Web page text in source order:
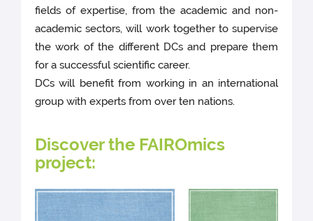
fields of expertise, from the academic and non-
academic sectors, will work together to supervise
the work of the different DCs and prepare them
for a successful scientific career.
DCs will benefit from working in an international
group with experts from over ten nations.
Discover the FAIROmics
project: